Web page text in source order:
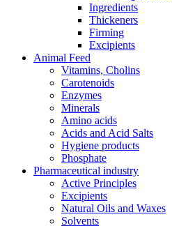
Ingredients
Thickeners
Firming
Excipients
Animal Feed
Vitamins, Cholins
Carotenoids
Enzymes
Minerals
Amino acids
Acids and Acid Salts
Hygiene products
Phosphate
Pharmaceutical industry
Active Principles
Excipients
Natural Oils and Waxes
Solvents